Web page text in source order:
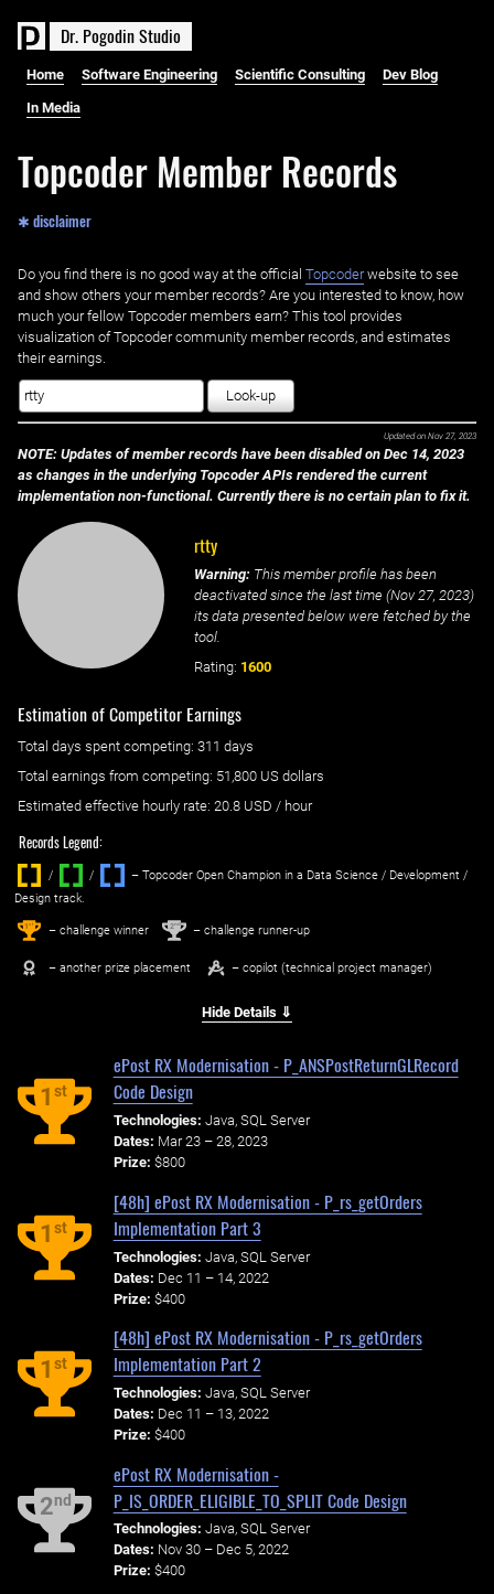
Dr. PogodinStudio
Home Software Engineering Scientific Consulting Dev Blog
In Media
Topcoder Member Records
✱ disclaimer
Do you find there is no good way at the official ‌ Topcoderwebsite to see
and show others your member records? Are you interested to know, how
much your fellow Topcoder members earn? This tool provides
visualization of Topcoder community member records, and estimates
their earnings.
Look-up
Updated on Nov 27, 2023
NOTE: Updates of member records have been disabled on Dec 14, 2023
as changes in the underlying Topcoder APIs rendered the current
implementation non-functional. Currently there is no certain plan to fix it.
rtty
Warning: This member profile has been
deactivated since the last time (Nov 27, 2023)
its data presented below were fetched by the
tool.
Rating: 1600
Estimation of Competitor Earnings
Total days spent competing: ‌ 311 days
Total earnings from competing: 51,800 US dollars
Estimated effective hourly rate: ‌ 20.8 USD / hour
Records Legend:
/ / ‌
– Topcoder Open Champion in a Data Science / Development /
Design track.
1st – challenge winner 2nd – challenge runner-up
– another prize placement – copilot (technical project manager)
Hide Details ⇓
1st
ePost RX Modernisation - P_ANSPostReturnGLRecord
Code Design
Technologies: Java, SQL Server
Dates: Mar 23 – 28, 2023
Prize: $800
1st
[48h] ePost RX Modernisation - P_rs_getOrders
Implementation Part 3
Technologies: Java, SQL Server
Dates: Dec 11 – 14, 2022
Prize: $400
1st
[48h] ePost RX Modernisation - P_rs_getOrders
Implementation Part 2
Technologies: Java, SQL Server
Dates: Dec 11 – 13, 2022
Prize: $400
2nd
ePost RX Modernisation -
P_IS_ORDER_ELIGIBLE_TO_SPLIT Code Design
Technologies: Java, SQL Server
Dates: Nov 30 – Dec 5, 2022
Prize: $400